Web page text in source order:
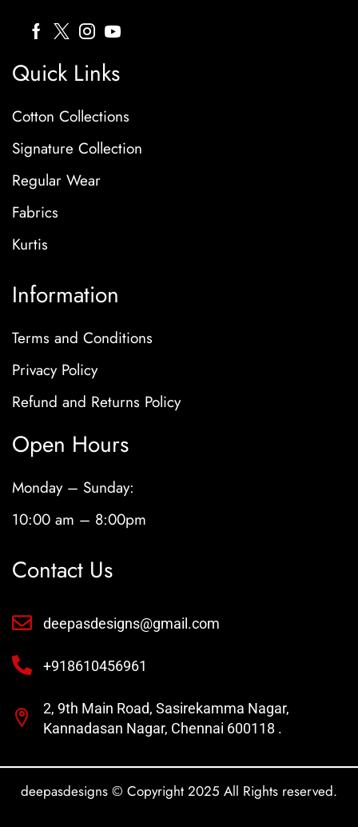
Quick Links
Cotton Collections
Signature Collection
Regular Wear
Fabrics
Kurtis
Information
Terms and Conditions
Privacy Policy
Refund and Returns Policy
Open Hours
Monday – Sunday:
10:00 am – 8:00pm
Contact Us
deepasdesigns@gmail.com
+918610456961
2, 9th Main Road, Sasirekamma Nagar,
Kannadasan Nagar, Chennai 600118 .
deepasdesigns © Copyright 2025 All Rights reserved.